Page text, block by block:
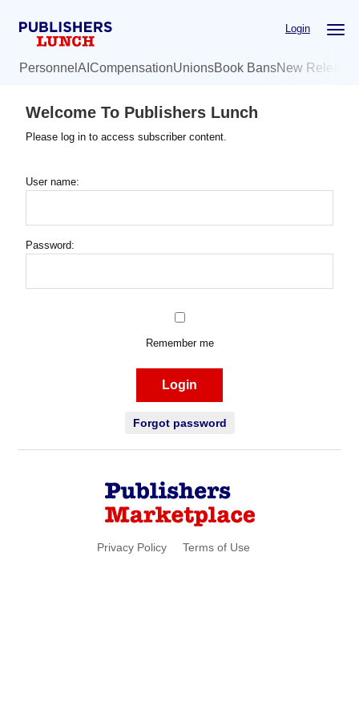
Login
Personnel AI CompensationUnionsBook BansNew
Welcome To Publishers Lunch
Please log in to access subscriber content.
User name:
Password:
Remember me
Login
Forgot password
Privacy Policy Terms of Use